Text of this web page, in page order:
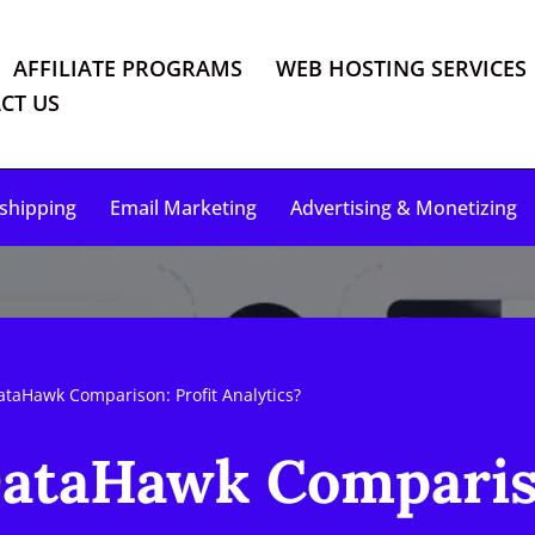
AFFILIATE PROGRAMS
WEB HOSTING SERVICES
US
Email Marketing Advertising & Monetizing
Comparison: Profit Analytics?